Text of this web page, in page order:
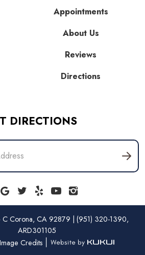
Appointments
About Us
Reviews
Directions
DIRECTIONS
C Corona, CA 92879 | (951) 320-1390,
ARD301105
Image Credits